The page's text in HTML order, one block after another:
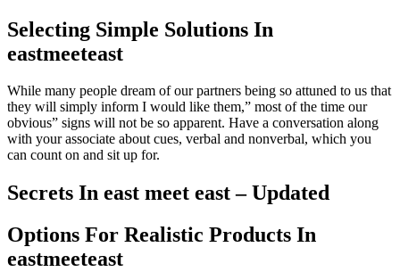
Selecting Simple Solutions In
eastmeeteast
While many people dream of our partners being so attuned to us that
they will simply inform I would like them,” most of the time our
obvious” signs will not be so apparent. Have a conversation along
with your associate about cues, verbal and nonverbal, which you
can count on and sit up for.
Secrets In east meet east – Updated
Options For Realistic Products In
eastmeeteast